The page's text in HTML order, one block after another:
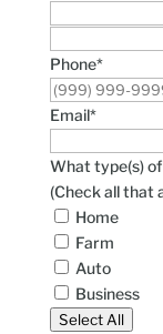
Phone*
Email*
What type(s)
(Check all that
Home
Farm
Auto
Business
Select All